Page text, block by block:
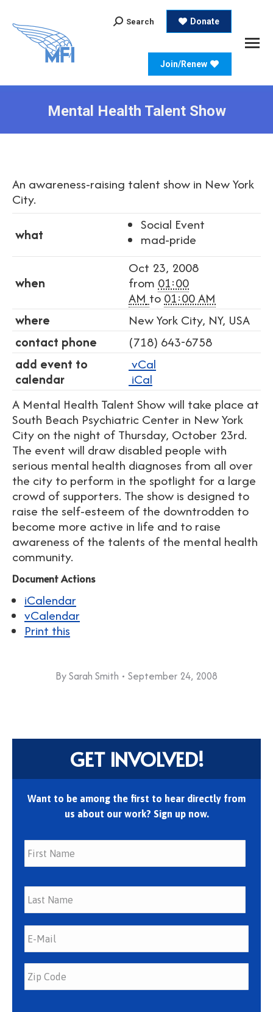
Search:
Search Donate
Join/Renew
Mental Health Talent Show
An awareness-raising talent show in New York
City.
what
Social Event
mad-pride
when
Oct 23, 2008
from 01:00
AM to01:00 AM
where
New York City, NY, USA
contact phone
(718) 643-6758
add event to
calendar
vCal
iCal
A Mental Health Talent Show will take place at
South Beach Psychiatric Center in New York
City on the night of Thursday, October 23rd.
The event will draw disabled people with
serious mental health diagnoses from all over
the city to perform in the spotlight for a large
crowd of supporters. The show is designed to
raise the self-esteem of the downtrodden to
become more active in life and to raise
awareness of the talents of the mental health
community.
Document Actions
iCalendar
vCalendar
Print this
BySarah Smith September 24, 2008
GET INVOLVED!
Want to be among the first to hear directly from
us about our work? Sign up now.
First
Last